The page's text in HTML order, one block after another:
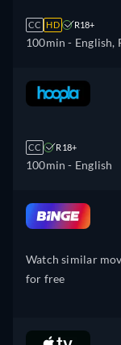
CC HD R18+
100min - English,
CC R18+
100min - English
Watch similar
for free